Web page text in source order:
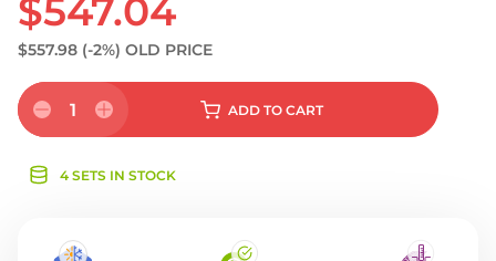
$547.04
$557.98 (-2%) OLD PRICE
1 ADD TO CART
4 SETS IN STOCK